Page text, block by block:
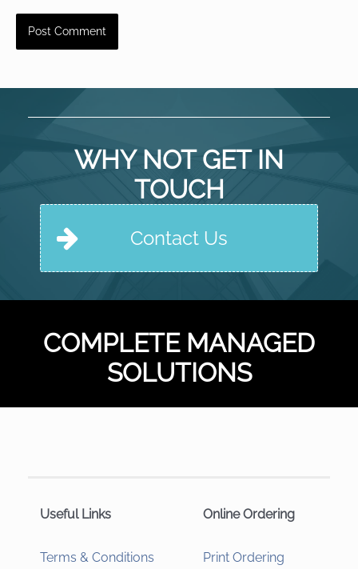
WHY NOT GET IN
TOUCH
Contact Us
COMPLETE MANAGED
SOLUTIONS
Useful Links
Terms & Conditions
Online Ordering
Print Ordering